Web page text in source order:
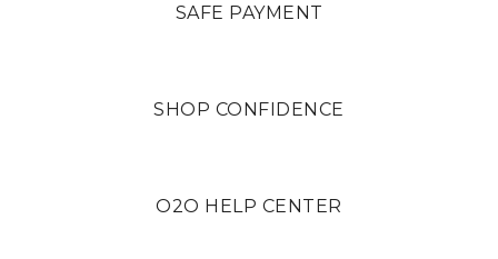
SAFE PAYMENT
SHOP CONFIDENCE
O2O HELP CENTER